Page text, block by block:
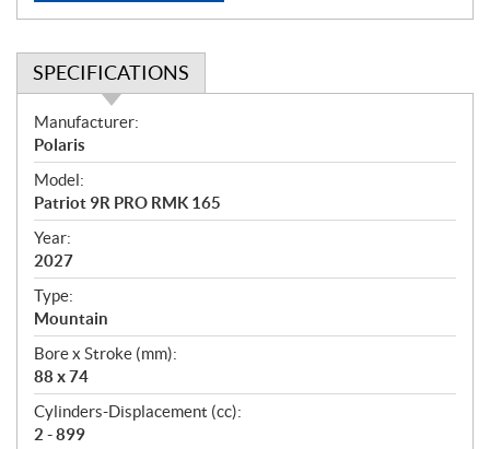
SPECIFICATIONS
S
p
e
c
i
f
i
c
a
t
i
o
n
s
Manufacturer:
Polaris
Model:
Patriot 9R PRO RMK 165
Year:
2027
Type:
Mountain
Bore x Stroke (mm):
88 x 74
Cylinders-Displacement (cc):
2 - 899